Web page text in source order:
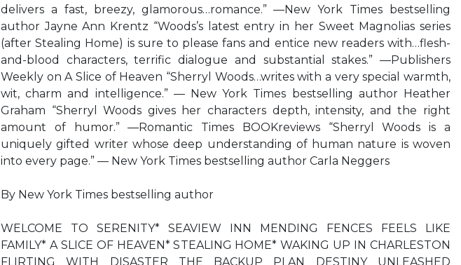
delivers a fast, breezy, glamorous…romance.” —New York Times bestselling
author Jayne Ann Krentz “Woods’s latest entry in her Sweet Magnolias series
(after Stealing Home) is sure to please fans and entice new readers with…flesh-
and-blood characters, terrific dialogue and substantial stakes.” —Publishers
Weekly on A Slice of Heaven “Sherryl Woods…writes with a very special warmth,
wit, charm and intelligence.” — New York Times bestselling author Heather
Graham “Sherryl Woods gives her characters depth, intensity, and the right
amount of humor.” —Romantic Times BOOKreviews “Sherryl Woods is a
uniquely gifted writer whose deep understanding of human nature is woven
into every page.” — New York Times bestselling author Carla Neggers
By New York Times bestselling author
WELCOME TO SERENITY* SEAVIEW INN MENDING FENCES FEELS LIKE
FAMILY* A SLICE OF HEAVEN* STEALING HOME* WAKING UP IN CHARLESTON
FLIRTING WITH DISASTER THE BACKUP PLAN DESTINY UNLEASHED